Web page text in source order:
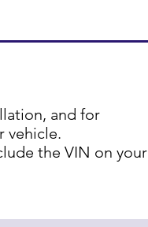
and for
vehicle.
the VIN on your